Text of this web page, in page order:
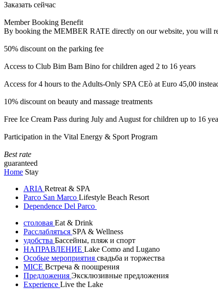
Заказать сейчас
Member Booking Benefit
By booking the MEMBER RATE directly on our website, you will
50% discount on the parking fee
Access to Club Bim Bam Bino for children aged 2 to 16 years
Access for 4 hours to the Adults-Only SPA CEò at Euro 45,00
10% discount on beauty and massage treatments
Free Ice Cream Pass during July and August for children up to 16
Participation in the Vital Energy & Sport Program
Best rate
guaranteed
Home Stay
ARIA Retreat & SPA
Parco San Marco Lifestyle Beach Resort
Dependence Del Parco
столовая Eat & Drink
Расслабляться SPA & Wellness
удобства Бассейны, пляж и спорт
НАПРАВЛЕНИЕ Lake Como and Lugano
Особые мероприятия свадьба и торжества
MICE Встреча & поощрения
Предложения Эксклюзивные предложения
Experience Live the Lake